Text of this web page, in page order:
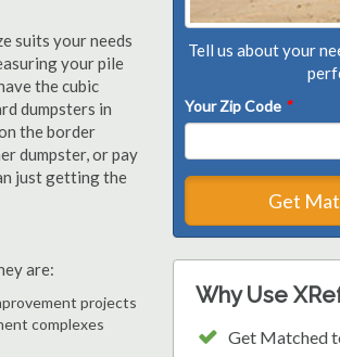
suits your needs
your pile
the cubic
dumpsters in
the border
dumpster, or pay
just getting the
are:
projects
complexes
Tell us about your
Your Zip Code *
Get
Why Use
Get Matched